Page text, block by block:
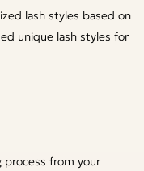
lash styles based on
unique lash styles for
from your